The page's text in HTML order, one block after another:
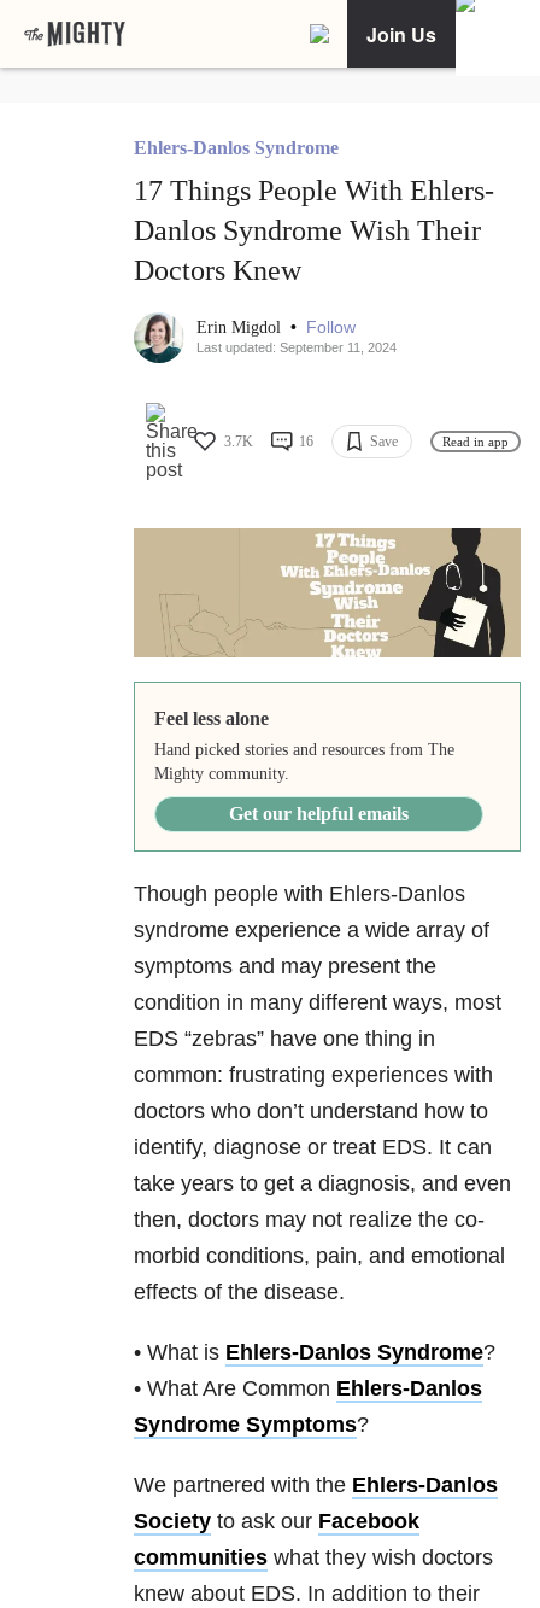
Join Us
Ehlers-Danlos Syndrome
17 Things People With Ehlers-
Danlos Syndrome Wish Their
Doctors Knew
Erin Migdol • Follow
Last updated: September 11, 2024
3.7K 16 Save Read in app
Feel less alone
Hand picked stories and resources from The
Mighty community.
Get our helpful emails
Though people with Ehlers-Danlos
syndrome experience a wide array of
symptoms and may present the
condition in many different ways, most
EDS “zebras” have one thing in
common: frustrating experiences with
doctors who don’t understand how to
identify, diagnose or treat EDS. It can
take years to get a diagnosis, and even
then, doctors may not realize the co-
morbid conditions, pain, and emotional
effects of the disease.
• What is Ehlers-Danlos Syndrome?
• What Are Common Ehlers-Danlos
Syndrome Symptoms?
We partnered with the Ehlers-Danlos
Society to ask our Facebook
communities what they wish doctors
knew about EDS. In addition to their